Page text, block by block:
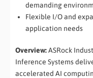
demanding
Flexible I/O and
application needs
Overview:ASRock
Inference Systems
accelerated AI